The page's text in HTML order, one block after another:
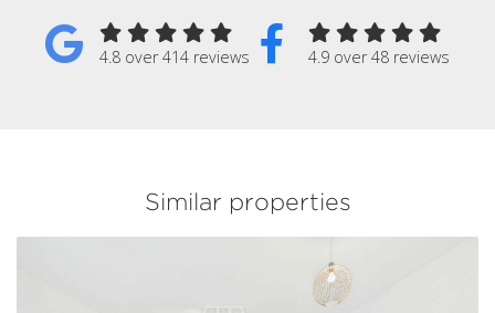
4.8 over 414 reviews 4.9 over 48 reviews
Similar properties